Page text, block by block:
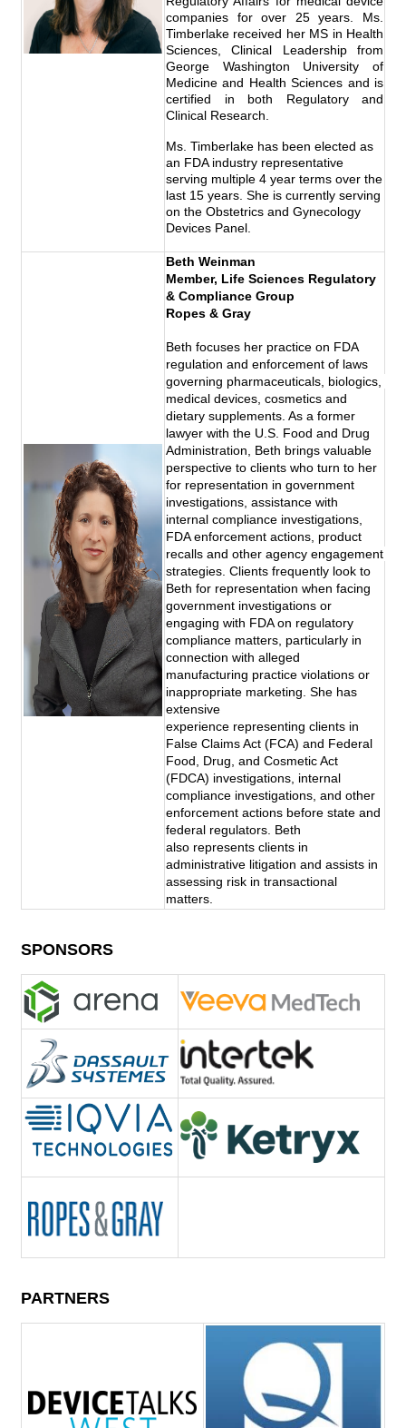
companies for over 25 years. Ms.
Timberlake received her MS in Health
Sciences, Clinical Leadership from
George Washington University of
Medicine and Health Sciences and is
certified in both Regulatory and
Clinical Research.
Ms. Timberlake has been elected as
an FDA industry representative
serving multiple 4 year terms over the
last 15 years. She is currently serving
on the Obstetrics and Gynecology
Devices Panel.
Beth Weinman
Member, Life Sciences Regulatory
& Compliance Group
Ropes & Gray
Beth focuses her practice on FDA
regulation and enforcement of laws
governing pharmaceuticals, biologics,
medical devices, cosmetics and
dietary supplements. As a former
lawyer with the U.S. Food and Drug
Administration, Beth brings valuable
perspective to clients who turn to her
for representation in government
investigations, assistance with
internal compliance investigations,
FDA enforcement actions, product
recalls and other agency engagement
strategies. Clients frequently look to
Beth for representation when facing
government investigations or
engaging with FDA on regulatory
compliance matters, particularly in
connection with alleged
manufacturing practice violations or
inappropriate marketing. She has
extensive
experience representing clients in
False Claims Act (FCA) and Federal
Food, Drug, and Cosmetic Act
(FDCA) investigations, internal
compliance investigations, and other
enforcement actions before state and
federal regulators. Beth
also represents clients in
administrative litigation and assists in
assessing risk in transactional
matters.
SPONSORS
PARTNERS